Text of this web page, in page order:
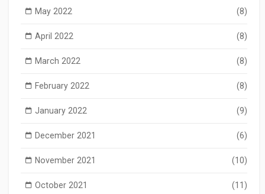
May 2022 (8)
April 2022 (8)
March 2022 (8)
February 2022 (8)
January 2022 (9)
December 2021 (6)
November 2021 (10)
October 2021 (11)